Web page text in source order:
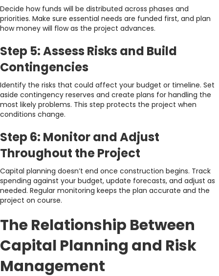
Decide how funds will be distributed across phases and
priorities. Make sure essential needs are funded first, and plan
how money will flow as the project advances.
Step 5: Assess Risks and Build
Contingencies
Identify the risks that could affect your budget or timeline. Set
aside contingency reserves and create plans for handling the
most likely problems. This step protects the project when
conditions change.
Step 6: Monitor and Adjust
Throughout the Project
Capital planning doesn’t end once construction begins. Track
spending against your budget, update forecasts, and adjust as
needed. Regular monitoring keeps the plan accurate and the
project on course.
The Relationship Between
Capital Planning and Risk
Management